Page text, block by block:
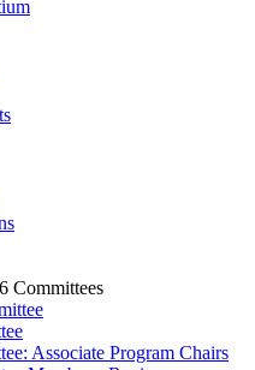
Committees
Associate Program Chairs